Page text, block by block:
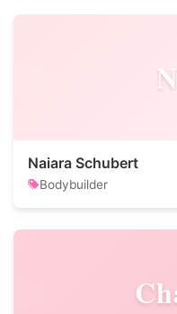
Naiara Schubert
Bodybuilder